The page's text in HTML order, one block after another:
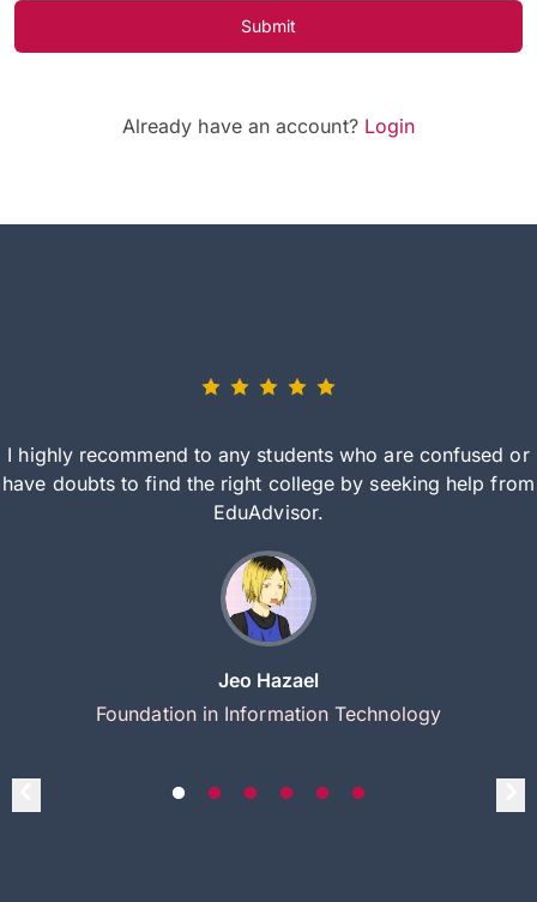
Submit
Already have an account? Login
I highly recommend to any students who are confused or
have doubts to find the right college by seeking help from
EduAdvisor.
Jeo Hazael
Foundation in Information Technology